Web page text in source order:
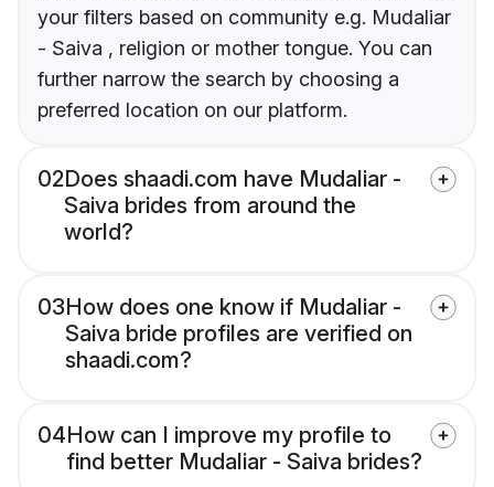
your filters based on community e.g. Mudaliar
- Saiva , religion or mother tongue. You can
further narrow the search by choosing a
preferred location on our platform.
02Does shaadi.com have Mudaliar -
Saiva brides from around the
world?
03How does one know if Mudaliar -
Saiva bride profiles are verified on
shaadi.com?
04How can I improve my profile to
find better Mudaliar - Saiva brides?